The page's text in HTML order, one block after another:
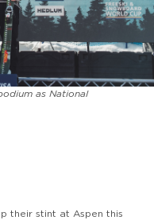
as National
their stint at Aspen this